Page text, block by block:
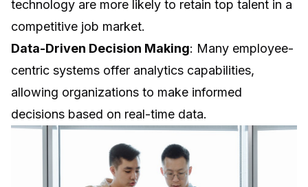
technology are more likely to retain top talent in a
competitive job market.
Data-Driven Decision Making: Many employee-
centric systems offer analytics capabilities,
allowing organizations to make informed
decisions based on real-time data.